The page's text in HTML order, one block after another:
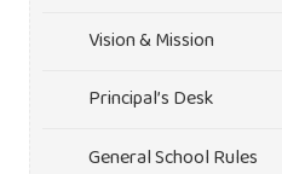
Vision & Mission
Principal’s Desk
General School Rules